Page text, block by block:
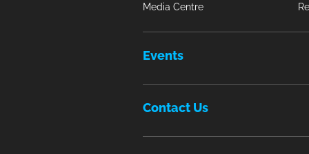
Media Centre
Events
Contact Us